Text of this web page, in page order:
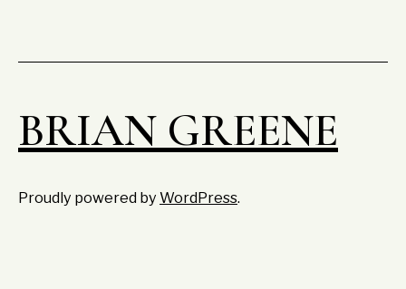
BRIAN GREENE
Proudly powered by WordPress.